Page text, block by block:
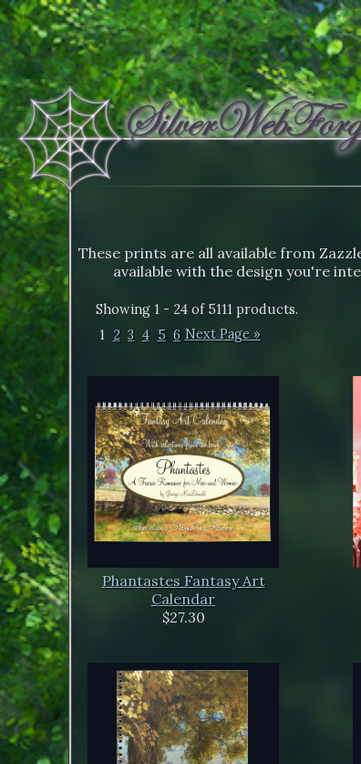
These prints are all available from
available with the design you're
Showing 1 - 24 of 5111 products.
1 2 3 4 5 6 Next Page »
Phantastes Fantasy Art
Calendar
$27.30